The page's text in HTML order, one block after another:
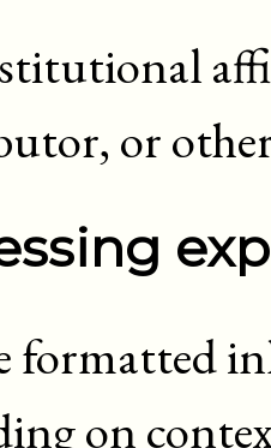
or
formatted
on